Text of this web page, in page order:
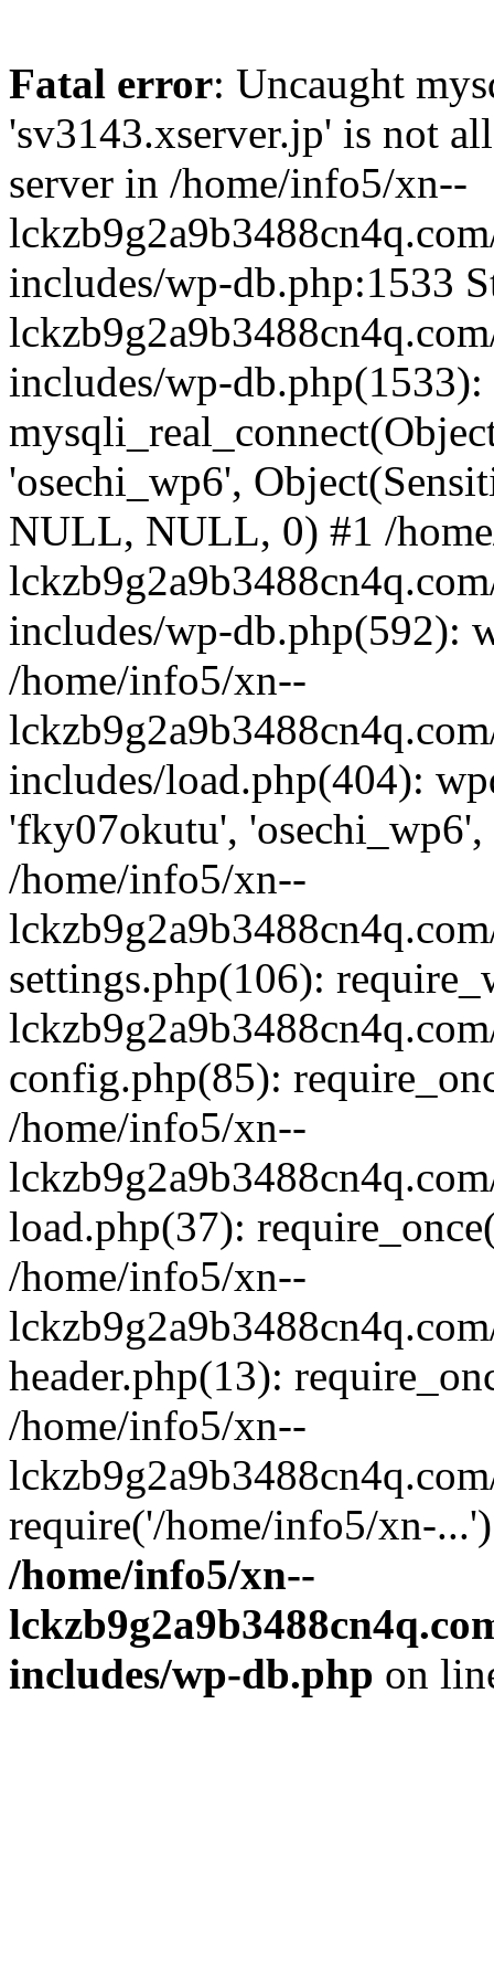
Fatal error: Uncaught
'sv3143.xserver.jp' is not
server in /home/info5/xn--
includes/wp-db.php:1533
includes/wp-db.php(1533):
'osechi_wp6',
NULL, NULL, 0) #1 /
includes/wp-db.php(592):
/home/info5/xn--
includes/load.php(404):
'fky07okutu',
/home/info5/xn--
settings.php(106):
config.php(85):
/home/info5/xn--
load.php(37):
/home/info5/xn--
header.php(13):
/home/info5/xn--
require('/home/info5/xn-
/home/info5/xn--
includes/wp-db.php on